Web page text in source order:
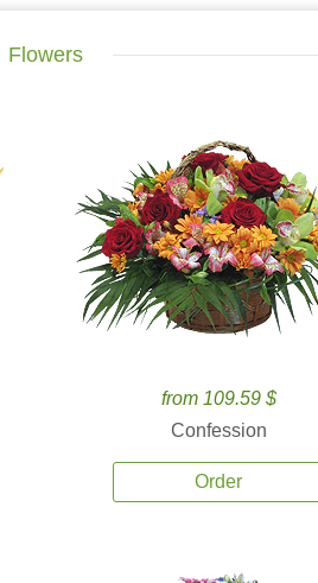
Flowers
from 109.59 $
Confession
Order